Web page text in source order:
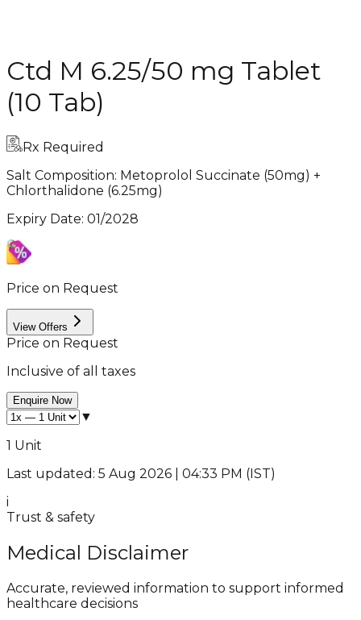
Ctd M 6.25/50 mg Tablet
(10 Tab)
Rx Required
Salt Composition: Metoprolol Succinate (50mg) +
Chlorthalidone (6.25mg)
Expiry Date: 01/2028
Price on Request
View Offers
Price on Request
Inclusive of all taxes
Enquire Now
▼
1 Unit
Last updated: 5 Aug 2026 | 04:33 PM (IST)
i
Trust & safety
Medical Disclaimer
Accurate, reviewed information to support informed
healthcare decisions